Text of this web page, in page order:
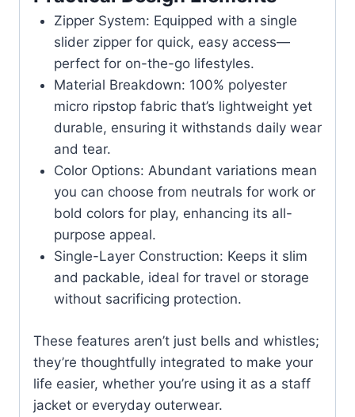
Zipper System: Equipped with a single
slider zipper for quick, easy access—
perfect for on-the-go lifestyles.
Material Breakdown: 100% polyester
micro ripstop fabric that’s lightweight yet
durable, ensuring it withstands daily wear
and tear.
Color Options: Abundant variations mean
you can choose from neutrals for work or
bold colors for play, enhancing its all-
purpose appeal.
Single-Layer Construction: Keeps it slim
and packable, ideal for travel or storage
without sacrificing protection.
These features aren’t just bells and whistles;
they’re thoughtfully integrated to make your
life easier, whether you’re using it as a staff
jacket or everyday outerwear.